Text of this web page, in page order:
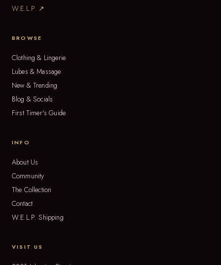
W.E.L.P. ↗
BROWSE
Clothing & Lingerie
Lubes & Massage
New & Trending
Blog & Socials
First Timer's Guide
INFO
About Us
Community
The Collection
Contact
W.E.L.P. Shipping
VISIT US